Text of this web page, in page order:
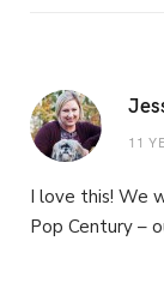
11
I love this! We
Pop Century –